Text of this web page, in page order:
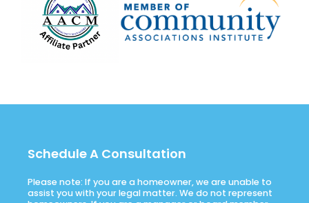
Schedule A Consultation
Please note: If you are a homeowner, we are unable to
assist you with your legal matter. We do not represent